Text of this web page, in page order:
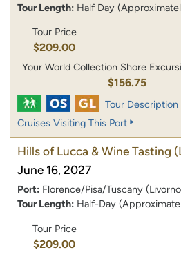
Tour Length: Half Day
Tour Price
$209.00
Your World Collection Shore
$156.75
Tour Description
Cruises Visiting This Port
Hills of Lucca & Wine Tasting
June 16, 2027
Port: Florence/Pisa/Tuscany
Tour Length: Half-Day
Tour Price
$209.00